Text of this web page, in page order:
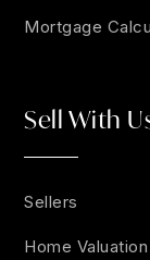
Mortgage
Sell With
Sellers
Home Valuation